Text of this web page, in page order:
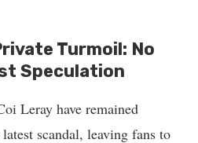
Turmoil: No
Speculation
Leray have remained
scandal, leaving fans to